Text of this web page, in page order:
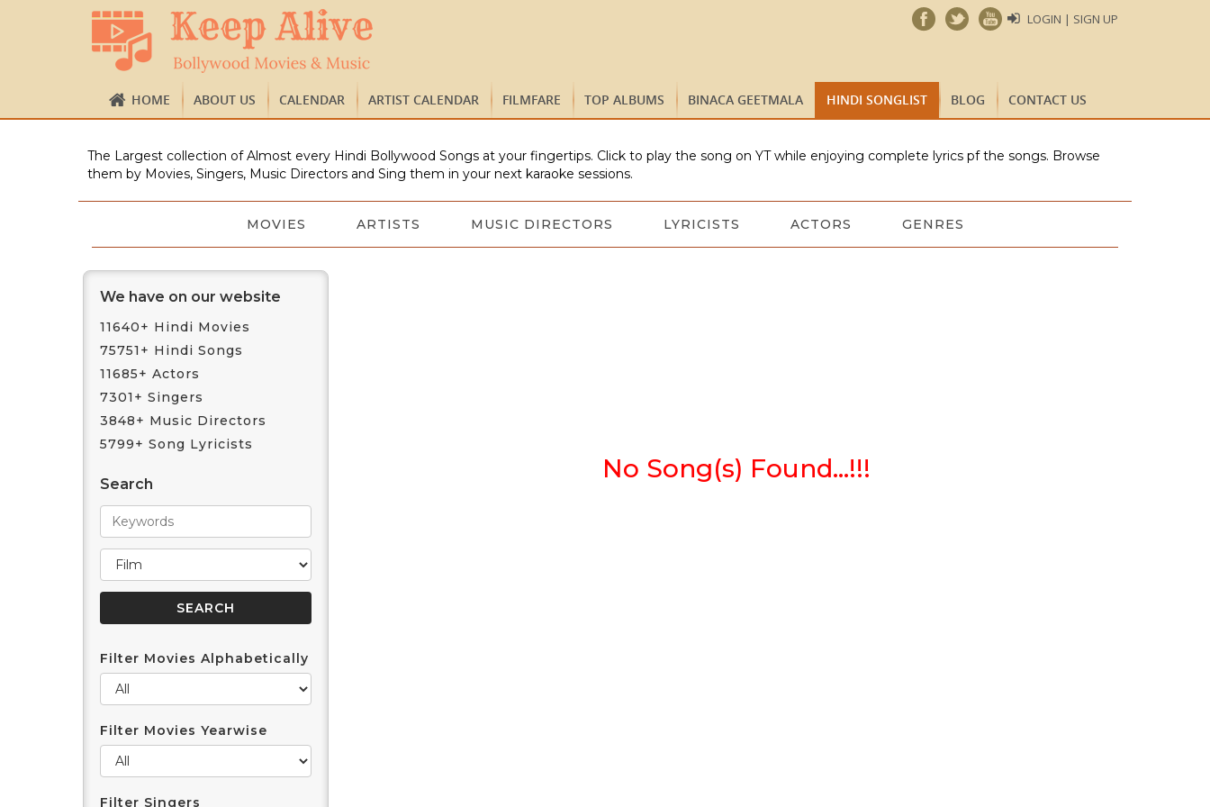
LOGIN | SIGN UP
HOME ABOUT US CALENDAR ARTIST CALENDAR FILMFARE TOP ALBUMS BINACA GEETMALA HINDI SONGLIST BLOG CONTACT US
The Largest collection of Almost every Hindi Bollywood Songs at your fingertips. Click to play the song on YT while enjoying complete lyrics pf the songs. Browse
them by Movies, Singers, Music Directors and Sing them in your next karaoke sessions.
MOVIES ARTISTS MUSIC DIRECTORS LYRICISTS ACTORS GENRES
We have on our website
11640+ Hindi Movies
75751+ Hindi Songs
11685+ Actors
7301+ Singers
3848+ Music Directors
5799+ Song Lyricists
Search
Filter Movies Alphabetically
Filter Movies Yearwise
Filter Singers
No Song(s) Found...!!!